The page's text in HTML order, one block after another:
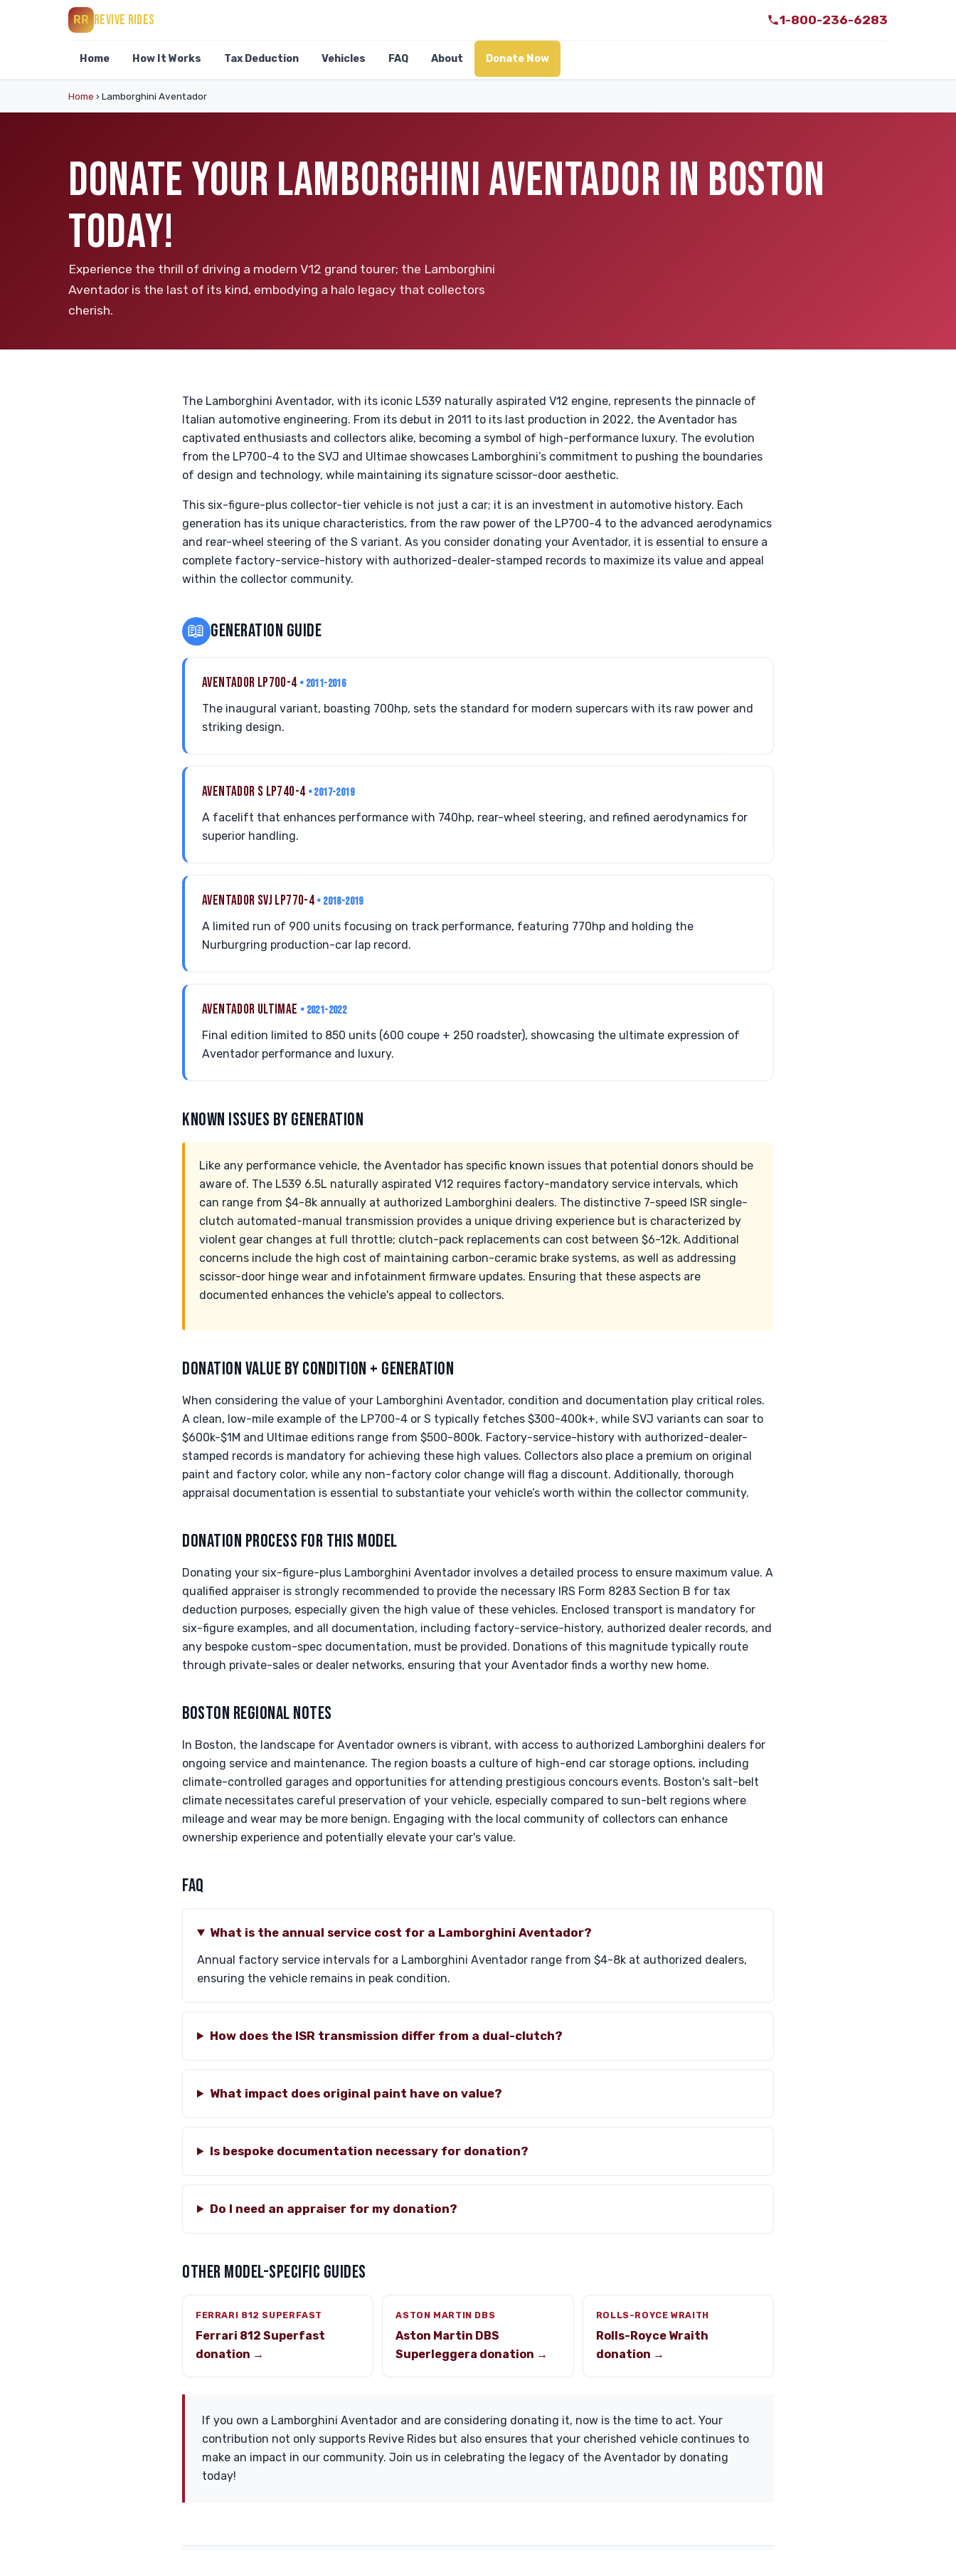
RR REVIVE RIDES 1-800-236-6283
Home How It Works Tax Deduction Vehicles FAQ About Donate Now
Home › Lamborghini Aventador
DONATE YOUR LAMBORGHINI AVENTADOR IN BOSTON
TODAY!
Experience the thrill of driving a modern V12 grand tourer; the Lamborghini
Aventador is the last of its kind, embodying a halo legacy that collectors
cherish.
The Lamborghini Aventador, with its iconic L539 naturally aspirated V12 engine, represents the pinnacle of
Italian automotive engineering. From its debut in 2011 to its last production in 2022, the Aventador has
captivated enthusiasts and collectors alike, becoming a symbol of high-performance luxury. The evolution
from the LP700-4 to the SVJ and Ultimae showcases Lamborghini’s commitment to pushing the boundaries
of design and technology, while maintaining its signature scissor-door aesthetic.
This six-figure-plus collector-tier vehicle is not just a car; it is an investment in automotive history. Each
generation has its unique characteristics, from the raw power of the LP700-4 to the advanced aerodynamics
and rear-wheel steering of the S variant. As you consider donating your Aventador, it is essential to ensure a
complete factory-service-history with authorized-dealer-stamped records to maximize its value and appeal
within the collector community.
📖 GENERATION GUIDE
AVENTADOR LP700-4 • 2011-2016
The inaugural variant, boasting 700hp, sets the standard for modern supercars with its raw power and
striking design.
AVENTADOR S LP740-4 • 2017-2019
A facelift that enhances performance with 740hp, rear-wheel steering, and refined aerodynamics for
superior handling.
AVENTADOR SVJ LP770-4 • 2018-2019
A limited run of 900 units focusing on track performance, featuring 770hp and holding the
Nurburgring production-car lap record.
AVENTADOR ULTIMAE • 2021-2022
Final edition limited to 850 units (600 coupe + 250 roadster), showcasing the ultimate expression of
Aventador performance and luxury.
KNOWN ISSUES BY GENERATION
Like any performance vehicle, the Aventador has specific known issues that potential donors should be
aware of. The L539 6.5L naturally aspirated V12 requires factory-mandatory service intervals, which
can range from $4-8k annually at authorized Lamborghini dealers. The distinctive 7-speed ISR single-
clutch automated-manual transmission provides a unique driving experience but is characterized by
violent gear changes at full throttle; clutch-pack replacements can cost between $6-12k. Additional
concerns include the high cost of maintaining carbon-ceramic brake systems, as well as addressing
scissor-door hinge wear and infotainment firmware updates. Ensuring that these aspects are
documented enhances the vehicle's appeal to collectors.
DONATION VALUE BY CONDITION + GENERATION
When considering the value of your Lamborghini Aventador, condition and documentation play critical roles.
A clean, low-mile example of the LP700-4 or S typically fetches $300-400k+, while SVJ variants can soar to
$600k-$1M and Ultimae editions range from $500-800k. Factory-service-history with authorized-dealer-
stamped records is mandatory for achieving these high values. Collectors also place a premium on original
paint and factory color, while any non-factory color change will flag a discount. Additionally, thorough
appraisal documentation is essential to substantiate your vehicle’s worth within the collector community.
DONATION PROCESS FOR THIS MODEL
Donating your six-figure-plus Lamborghini Aventador involves a detailed process to ensure maximum value. A
qualified appraiser is strongly recommended to provide the necessary IRS Form 8283 Section B for tax
deduction purposes, especially given the high value of these vehicles. Enclosed transport is mandatory for
six-figure examples, and all documentation, including factory-service-history, authorized dealer records, and
any bespoke custom-spec documentation, must be provided. Donations of this magnitude typically route
through private-sales or dealer networks, ensuring that your Aventador finds a worthy new home.
BOSTON REGIONAL NOTES
In Boston, the landscape for Aventador owners is vibrant, with access to authorized Lamborghini dealers for
ongoing service and maintenance. The region boasts a culture of high-end car storage options, including
climate-controlled garages and opportunities for attending prestigious concours events. Boston's salt-belt
climate necessitates careful preservation of your vehicle, especially compared to sun-belt regions where
mileage and wear may be more benign. Engaging with the local community of collectors can enhance
ownership experience and potentially elevate your car's value.
FAQ
What is the annual service cost for a Lamborghini Aventador?
Annual factory service intervals for a Lamborghini Aventador range from $4-8k at authorized dealers,
ensuring the vehicle remains in peak condition.
How does the ISR transmission differ from a dual-clutch?
What impact does original paint have on value?
Is bespoke documentation necessary for donation?
Do I need an appraiser for my donation?
OTHER MODEL-SPECIFIC GUIDES
FERRARI 812 SUPERFAST
Ferrari 812 Superfast
donation →
ASTON MARTIN DBS
Aston Martin DBS
Superleggera donation →
ROLLS-ROYCE WRAITH
Rolls-Royce Wraith
donation →
If you own a Lamborghini Aventador and are considering donating it, now is the time to act. Your
contribution not only supports Revive Rides but also ensures that your cherished vehicle continues to
make an impact in our community. Join us in celebrating the legacy of the Aventador by donating
today!